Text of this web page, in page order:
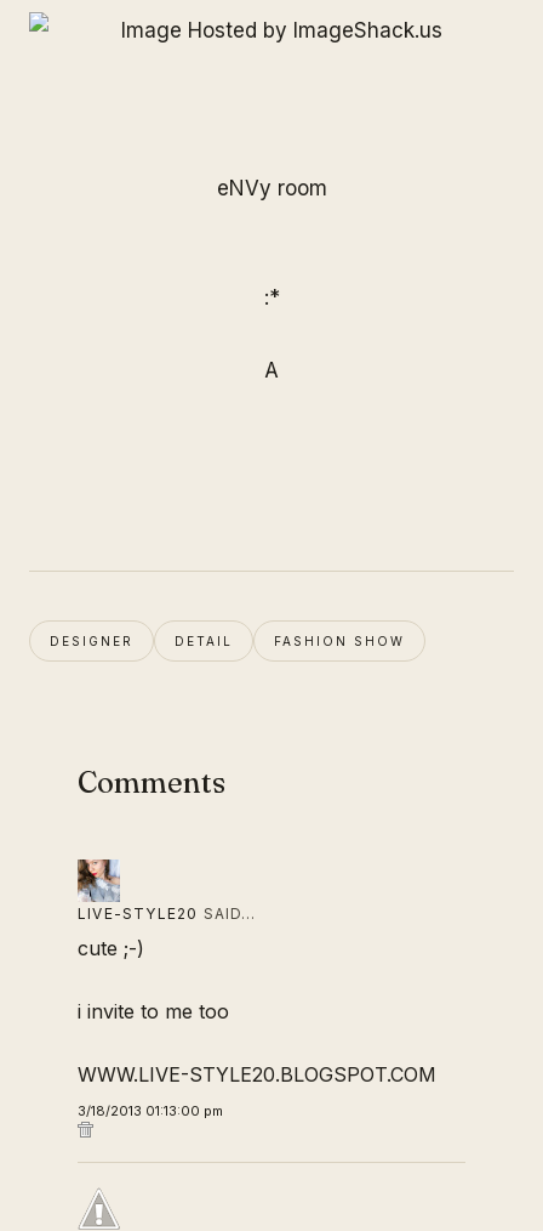
eNVy room
:*
A
DESIGNER DETAIL FASHION SHOW
Comments
LIVE-STYLE20 SAID…
cute ;-)
i invite to me too
WWW.LIVE-STYLE20.BLOGSPOT.COM
3/18/2013 01:13:00 pm